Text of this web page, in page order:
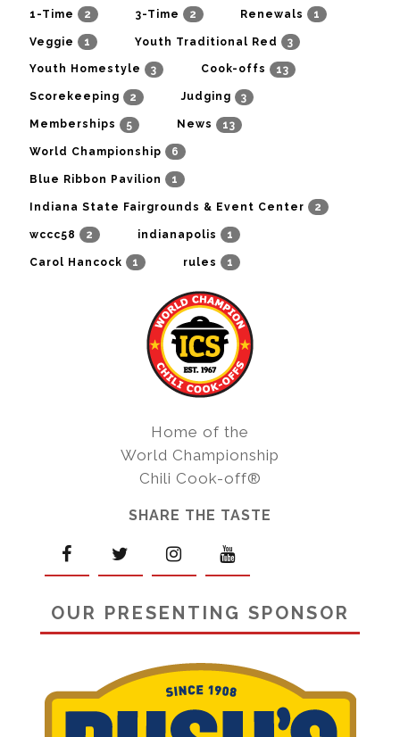
1-Time 2 3-Time 2 Renewals 1
Veggie 1 Youth Traditional Red 3
Youth Homestyle 3 Cook-offs 13
Scorekeeping 2 Judging 3
Memberships 5 News 13
World Championship 6
Blue Ribbon Pavilion 1
Indiana State Fairgrounds & Event Center 2
wccc58 2 indianapolis 1
Carol Hancock 1 rules 1
Home of the
World Championship
Chili Cook-off®
SHARE THE TASTE
OUR PRESENTING SPONSOR